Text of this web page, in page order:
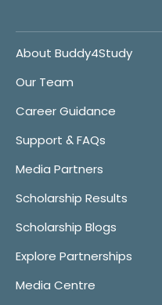
About Buddy4Study
Our Team
Career Guidance
Support & FAQs
Media Partners
Scholarship Results
Scholarship Blogs
Explore Partnerships
Media Centre